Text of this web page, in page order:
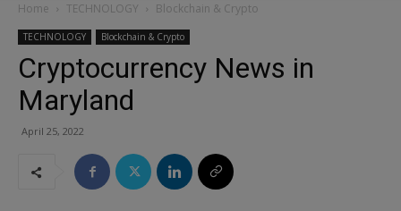
Home TECHNOLOGY Blockchain & Crypto
TECHNOLOGY Blockchain & Crypto
Cryptocurrency News in
Maryland
April 25, 2022